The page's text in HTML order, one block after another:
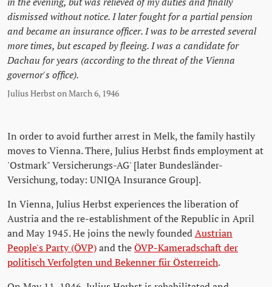
dismissed without notice. I later fought for a partial pension
and became an insurance officer. I was to be arrested several
more times, but escaped by fleeing. I was a candidate for
Dachau for years (according to the threat of the Vienna
governor's office).
Julius Herbst on March 6, 1946
In order to avoid further arrest in Melk, the family hastily
moves to Vienna. There, Julius Herbst finds employment at
'Ostmark" Versicherungs-AG' [later Bundesländer-
Versichung, today: UNIQA Insurance Group].
In Vienna, Julius Herbst experiences the liberation of
Austria and the re-establishment of the Republic in April
and May 1945. He joins the newly foundedAustrian
People's Party (ÖVP)and theÖVP-Kameradschaft der
politisch Verfolgten und Bekenner für Österreich.